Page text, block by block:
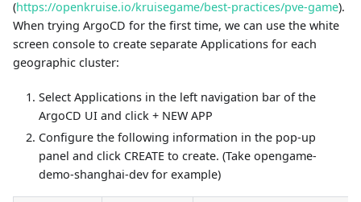
(https://openkruise.io/kruisegame/best-practices/pve-game).
When trying ArgoCD for the first time, we can use the white
screen console to create separate Applications for each
geographic cluster:
Select Applications in the left navigation bar of the
ArgoCD UI and click + NEW APP
Configure the following information in the pop-up
panel and click CREATE to create. (Take opengame-
demo-shanghai-dev for example)